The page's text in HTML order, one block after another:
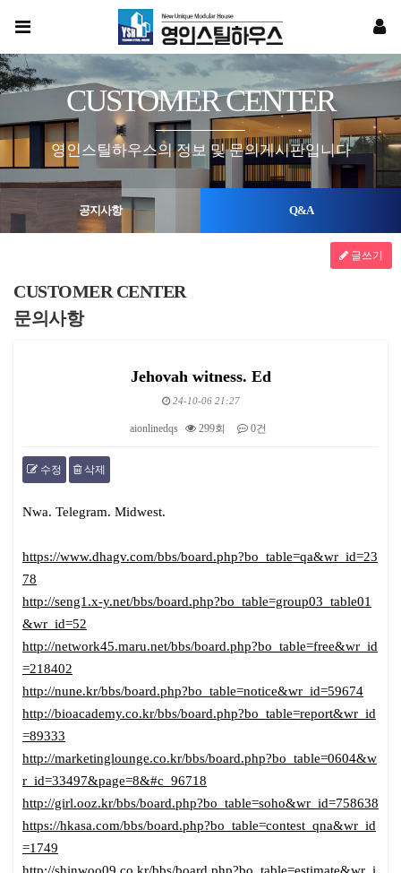
CUSTOMER CENTER
영인스틸하우스의 정보 및 문의게시판입니다
공지사항 Q&A
CUSTOMER CENTER
문의사항
글쓰기
Jehovah witness. Ed
24-10-06 21:27
aionlinedqs 299회 0건
수정 삭제
Nwa. Telegram. Midwest.
https://www.dhagv.com/bbs/board.php?bo_table=qa&wr_id=23
78
http://seng1.x-y.net/bbs/board.php?bo_table=group03_table01
&wr_id=52
http://network45.maru.net/bbs/board.php?bo_table=free&wr_id
=218402
http://nune.kr/bbs/board.php?bo_table=notice&wr_id=59674
http://bioacademy.co.kr/bbs/board.php?bo_table=report&wr_id
=89333
http://marketinglounge.co.kr/bbs/board.php?bo_table=0604&w
r_id=33497&page=8&#c_96718
http://girl.ooz.kr/bbs/board.php?bo_table=soho&wr_id=758638
https://hkasa.com/bbs/board.php?bo_table=contest_qna&wr_id
=1749